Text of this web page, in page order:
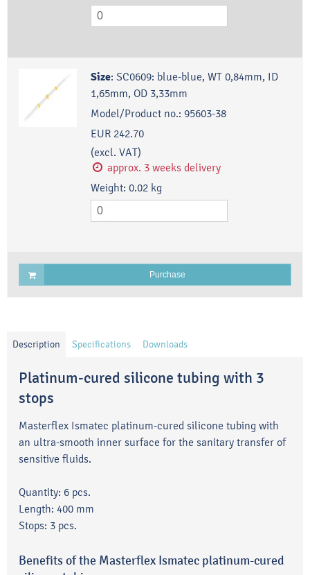
Size: SC0609: blue-blue, WT 0,84mm, ID
1,65mm, OD 3,33mm
Model/Product no.: 95603-38
EUR 242.70
(excl. VAT)
approx. 3 weeks delivery
Weight: 0.02 kg
Purchase
Description Specifications Downloads
Platinum-cured silicone tubing with 3
stops
Masterflex Ismatec platinum-cured silicone tubing with
an ultra-smooth inner surface for the sanitary transfer of
sensitive fluids.
Quantity: 6 pcs.
Length: 400 mm
Stops: 3 pcs.
Benefits of the Masterflex Ismatec platinum-cured